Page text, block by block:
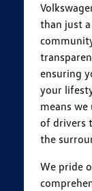
than just
ensuring
your
means
of drivers
the
We pride